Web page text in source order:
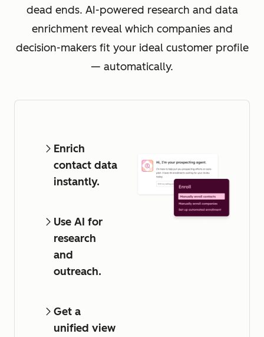
dead ends. AI-powered research and data
enrichment reveal which companies and
decision-makers fit your ideal customer profile
— automatically.
Enrich
contact data
instantly.
Use AI for
research
and
outreach.
Get a
unified view